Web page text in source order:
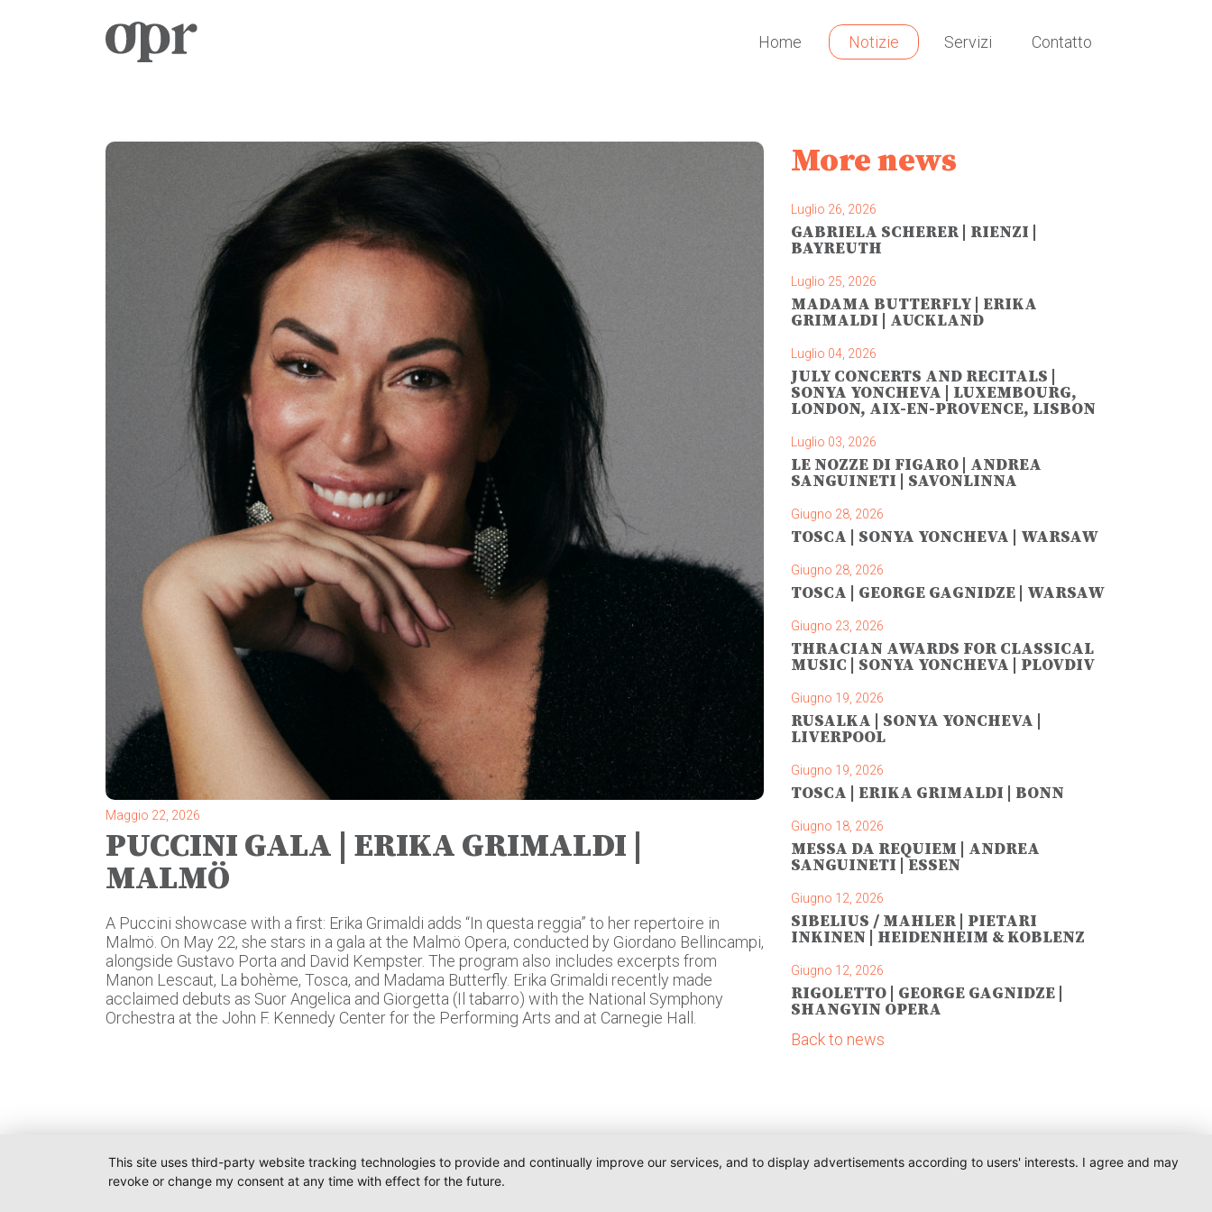
Home Notizie Servizi Contatto
Maggio 22, 2026
PUCCINI GALA | ERIKA GRIMALDI |
MALMÖ
A Puccini showcase with a first: Erika Grimaldi adds “In questa reggia” to her repertoire in
Malmö. On May 22, she stars in a gala at the Malmö Opera, conducted by Giordano Bellincampi,
alongside Gustavo Porta and David Kempster. The program also includes excerpts from
Manon Lescaut, La bohème, Tosca, and Madama Butterfly. Erika Grimaldi recently made
acclaimed debuts as Suor Angelica and Giorgetta (Il tabarro) with the National Symphony
Orchestra at the John F. Kennedy Center for the Performing Arts and at Carnegie Hall.
More news
Luglio 26, 2026
GABRIELA SCHERER | RIENZI |
BAYREUTH
Luglio 25, 2026
MADAMA BUTTERFLY | ERIKA
GRIMALDI | AUCKLAND
Luglio 04, 2026
JULY CONCERTS AND RECITALS |
SONYA YONCHEVA | LUXEMBOURG,
LONDON, AIX-EN-PROVENCE, LISBON
Luglio 03, 2026
LE NOZZE DI FIGARO | ANDREA
SANGUINETI | SAVONLINNA
Giugno 28, 2026
TOSCA | SONYA YONCHEVA | WARSAW
Giugno 28, 2026
TOSCA | GEORGE GAGNIDZE | WARSAW
Giugno 23, 2026
THRACIAN AWARDS FOR CLASSICAL
MUSIC | SONYA YONCHEVA | PLOVDIV
Giugno 19, 2026
RUSALKA | SONYA YONCHEVA |
LIVERPOOL
Giugno 19, 2026
TOSCA | ERIKA GRIMALDI | BONN
Giugno 18, 2026
MESSA DA REQUIEM | ANDREA
SANGUINETI | ESSEN
Giugno 12, 2026
SIBELIUS / MAHLER | PIETARI
INKINEN | HEIDENHEIM & KOBLENZ
Giugno 12, 2026
RIGOLETTO | GEORGE GAGNIDZE |
SHANGYIN OPERA
Back to news
This site uses third-party website tracking technologies to provide and continually improve our services, and to display advertisements according to users' interests. I agree and may
revoke or change my consent at any time with effect for the future.